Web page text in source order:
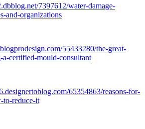
7397612/water-damage-
and-organizations
55433280/the-great-
certified-mould-consultant
65354863/reasons-for-
to-reduce-it